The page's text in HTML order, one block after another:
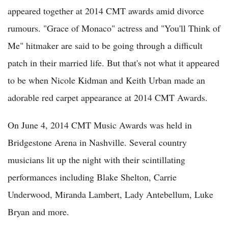
appeared together at 2014 CMT awards amid divorce
rumours. "Grace of Monaco" actress and "You'll Think of
Me" hitmaker are said to be going through a difficult
patch in their married life. But that's not what it appeared
to be when Nicole Kidman and Keith Urban made an
adorable red carpet appearance at 2014 CMT Awards.
On June 4, 2014 CMT Music Awards was held in
Bridgestone Arena in Nashville. Several country
musicians lit up the night with their scintillating
performances including Blake Shelton, Carrie
Underwood, Miranda Lambert, Lady Antebellum, Luke
Bryan and more.